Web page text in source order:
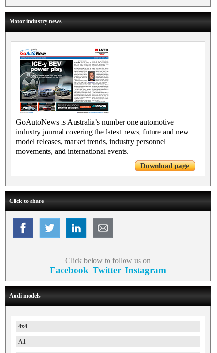
Motor industry news
GoAutoNews is Australia’s number one automotive
industry journal covering the latest news, future and new
model releases, market trends, industry personnel
movements, and international events.
Download page
Click to share
Click below to follow us on
Facebook Twitter Instagram
Audi models
4x4
A1